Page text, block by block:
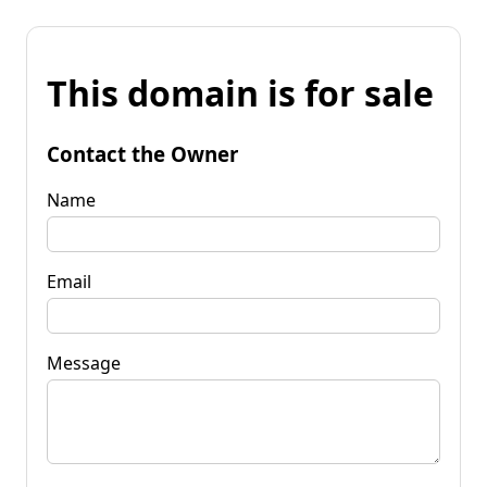
This domain is for sale
Contact the Owner
Name
Email
Message